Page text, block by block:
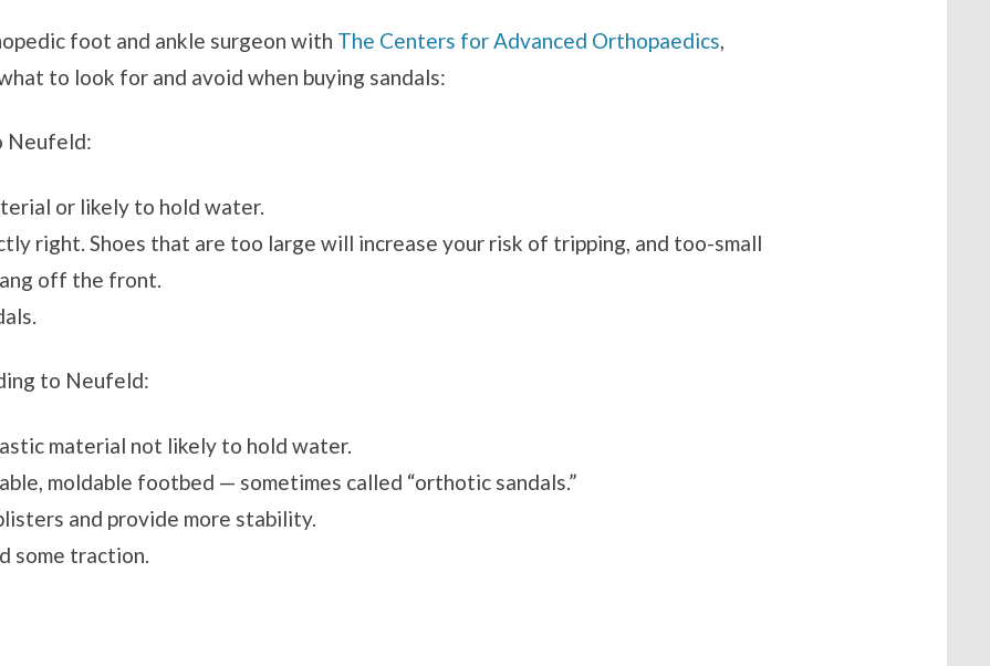
foot and ankle surgeon with The Centers for Advanced Orthopaedics,
to look for and avoid when buying sandals:
Neufeld:
or likely to hold water.
right. Shoes that are too large will increase your risk of tripping, and too-small
off the front.
to Neufeld:
material not likely to hold water.
moldable footbed — sometimes called “orthotic sandals.”
and provide more stability.
some traction.